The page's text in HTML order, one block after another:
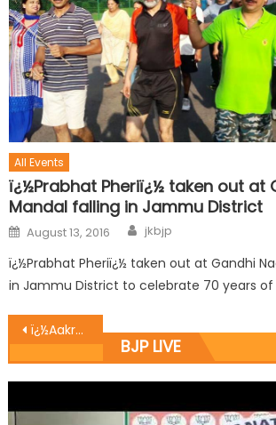
All Events
ï¿½Prabhat Pheriï¿½ taken out at
Mandal falling in Jammu District
August 13, 2016 jkbjp
ï¿½Prabhat Pheriï¿½ taken out at Gandhi
in Jammu District to celebrate 70 years
ï¿½Aakroshï¿½ Rally taken out in Bhaderwah, Congress effigy burnt
BJP LIVE